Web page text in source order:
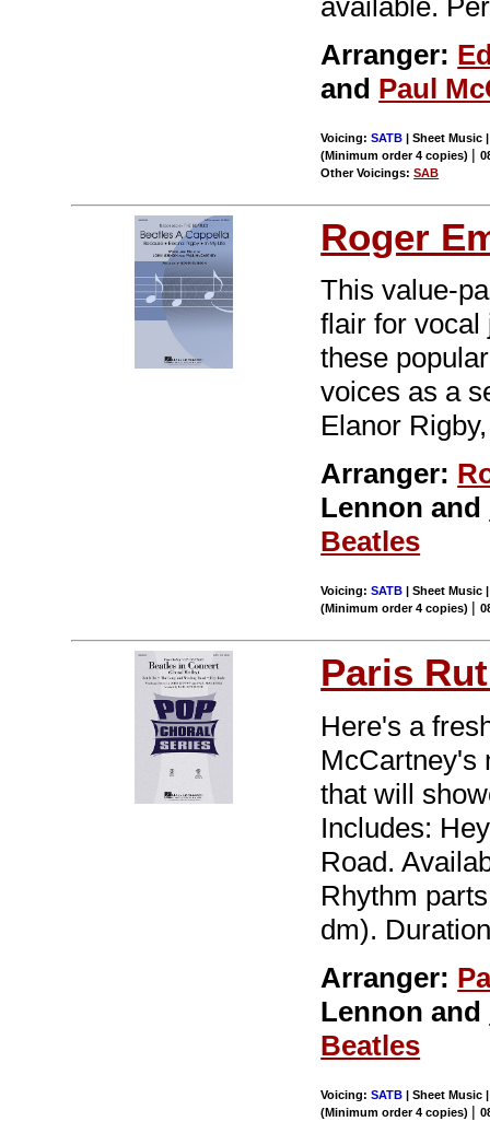
Arranger:
and Paul
Voicing:SATB | Sheet Music
(Minimum order 4 copies) |
Other Voicings:SAB
Roger
This value-
flair for vocal
these
voices as a
Elanor
Arranger:
Lennon and
Beatles
Voicing:SATB | Sheet Music
(Minimum order 4 copies) |
Paris
Here's a
McCartney's
that will
Includes:
Road.
Rhythm
dm).
Arranger:
Lennon and
Beatles
Voicing:SATB | Sheet Music
(Minimum order 4 copies) |